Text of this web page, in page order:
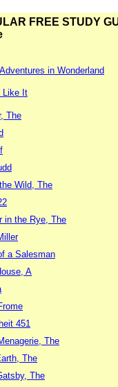
FREE STUDY
in Wonderland
Like It
The
Wild, The
in the Rye, The
a Salesman
A
451
The
The
The